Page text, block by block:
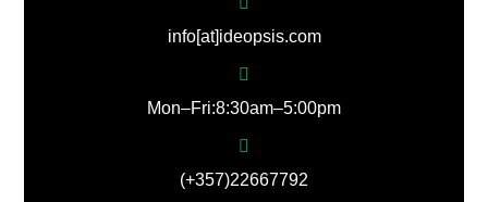
info[at]ideopsis.com
Mon – Fri: 8:30 am – 5:00 pm
(+357) 22667792